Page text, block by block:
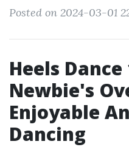
Posted on 2024-03-01
Heels Dance
Newbie's
Enjoyable
Dancing